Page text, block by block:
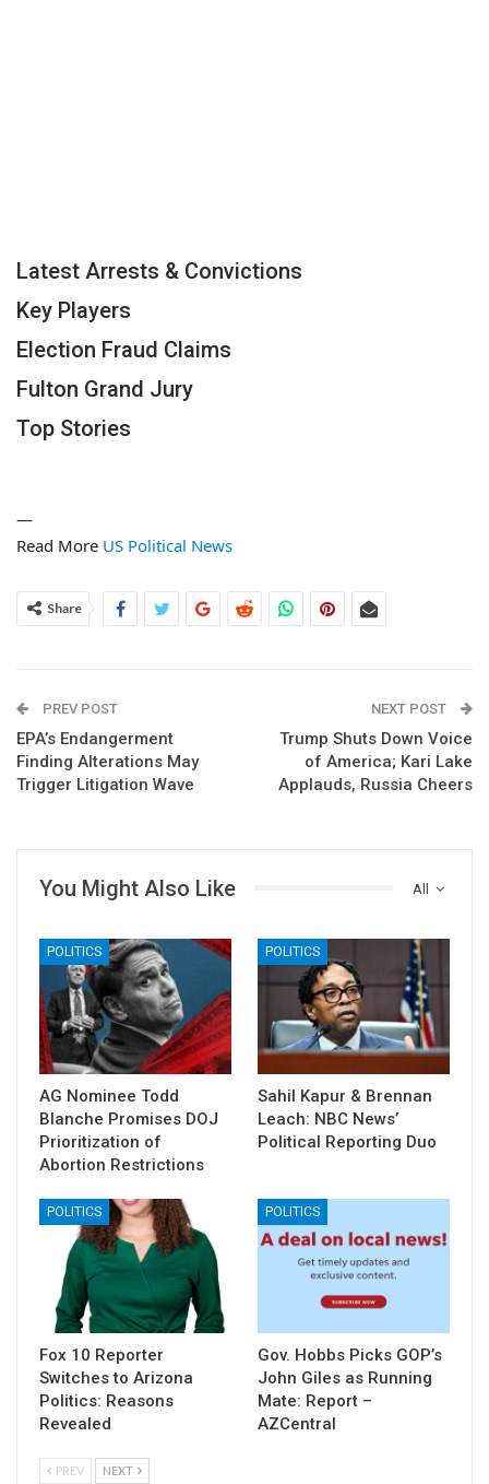
Latest Arrests & Convictions
Key Players
Election Fraud Claims
Fulton Grand Jury
Top Stories
—
Read More US Political News
Share
PREV POST
EPA’s Endangerment
Finding Alterations May
Trigger Litigation Wave
NEXT POST
Trump Shuts Down Voice
of America; Kari Lake
Applauds, Russia Cheers
All
You Might Also Like
POLITICS
AG Nominee Todd
Blanche Promises DOJ
Prioritization of
Abortion Restrictions
POLITICS
Sahil Kapur & Brennan
Leach: NBC News’
Political Reporting Duo
POLITICS
Fox 10 Reporter
Switches to Arizona
Politics: Reasons
Revealed
POLITICS
Gov. Hobbs Picks GOP’s
John Giles as Running
Mate: Report –
AZCentral
PREV NEXT